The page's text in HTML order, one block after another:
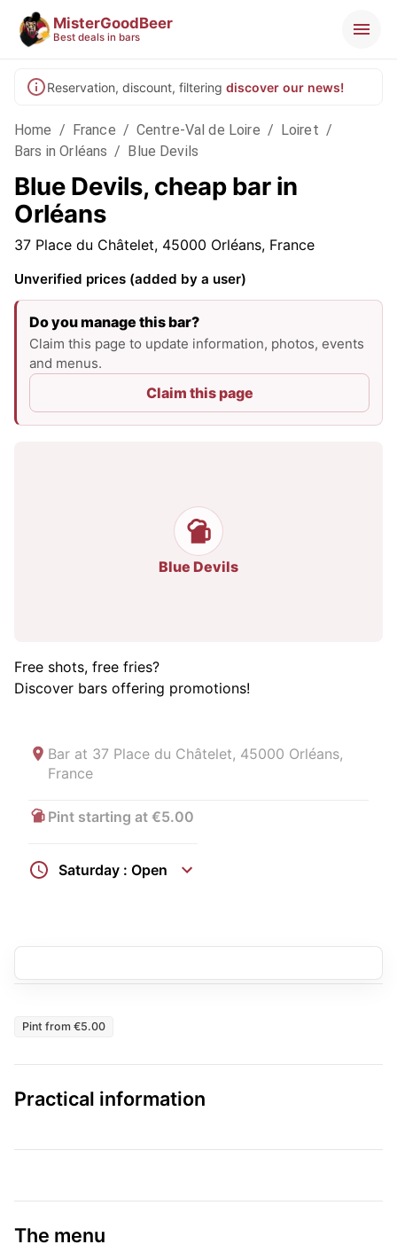
MisterGoodBeer
Best deals in bars
Reservation, discount, filtering discover our news!
Home / France / Centre-Val de Loire / Loiret /
Bars in Orléans / Blue Devils
Blue Devils, cheap bar in
Orléans
37 Place du Châtelet, 45000 Orléans, France
Unverified prices (added by a user)
Do you manage this bar?
Claim this page to update information, photos, events
and menus.
Claim this page
Blue Devils
Free shots, free fries?
Discover bars offering promotions!
Bar at 37 Place du Châtelet, 45000 Orléans,
France
Pint starting at €5.00
Saturday : Open
Pint from €5.00
Practical information
The menu